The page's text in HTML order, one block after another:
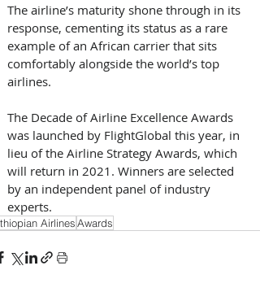
The airline’s maturity shone through in its
response, cementing its status as a rare
example of an African carrier that sits
comfortably alongside the world’s top
airlines.
The Decade of Airline Excellence Awards
was launched by FlightGlobal this year, in
lieu of the Airline Strategy Awards, which
will return in 2021. Winners are selected
by an independent panel of industry
experts.
AirlinesAwards